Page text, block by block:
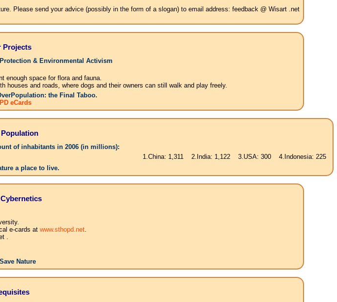
Please send your advice (possibly in the form of a slogan) to email address: feedback @ Wisart .net
Projects
& Environmental Activism
enough space for flora and fauna.
and roads, where dogs and their owners can still walk and play freely.
the Final Taboo.
eCards
Population
of inhabitants in 2006 (in millions):
1.China: 1,311 2.India: 1,122 3.USA: 300 4.Indonesia: 225 5.Brasil:
a place to live.
e-cards at www.sthopd.net.
.
Nature